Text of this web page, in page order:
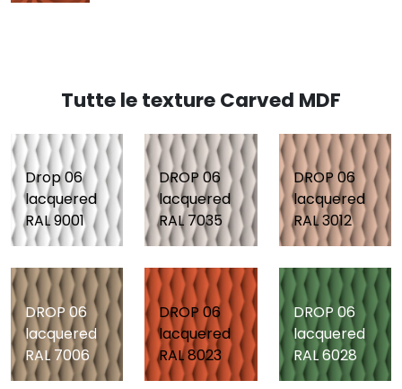
Tutte le texture Carved MDF
Drop 06
lacquered
RAL 9001
DROP 06
lacquered
RAL 7035
DROP 06
lacquered
RAL 3012
DROP 06
lacquered
RAL 7006
DROP 06
lacquered
RAL 8023
DROP 06
lacquered
RAL 6028